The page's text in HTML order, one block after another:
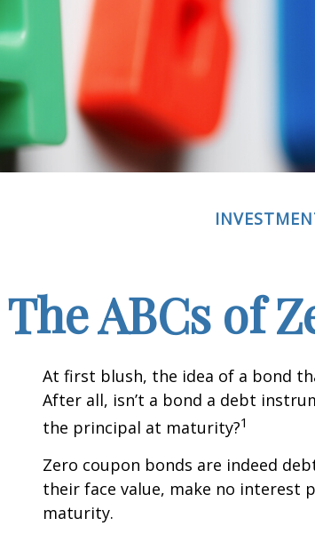
The ABCs of
At first blush, the idea of a bond
After all, isn’t a bond a debt
the principal at maturity?1
Zero coupon bonds are indeed
their face value, make no interest
maturity.